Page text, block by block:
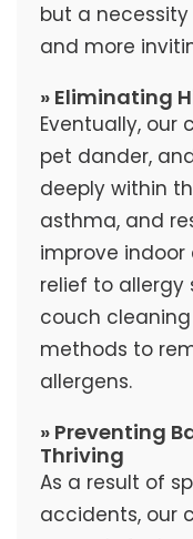
but a
and more
» Eliminating
Eventually,
pet dander,
deeply within
asthma, and
improve
relief to allergy
couch
methods to
allergens.
» Preventing
Thriving
As a result of
accidents, our